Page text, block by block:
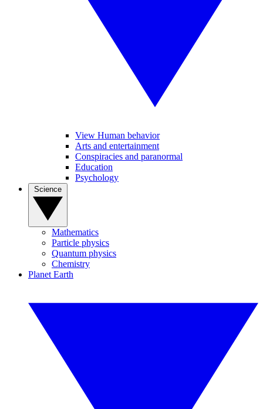
View Human behavior
Arts and entertainment
Conspiracies and paranormal
Education
Psychology
Mathematics
Particle physics
Quantum physics
Chemistry
Planet Earth